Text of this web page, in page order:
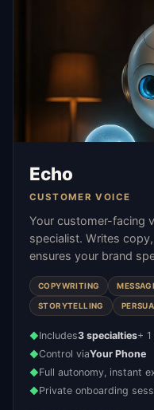
Echo
CUSTOMER VOICE
Your customer-facing
specialist. Writes
ensures your brand
COPYWRITING
STORYTELLING
◆Includes3 specialties+
◆Control viaYour Phone
◆Full autonomy, instant
◆Private onboarding